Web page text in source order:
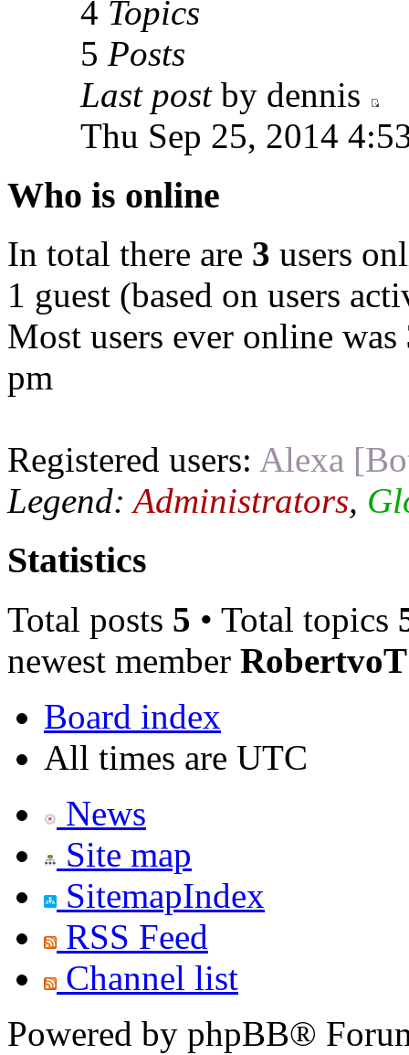
4 Topics
5 Posts
Last postby dennis
Thu Sep 25, 2014
Who is online
In total there are 3 users
1 guest (based on users
Most users ever online was
pm
Registered users: Alexa
Legend:Administrators,
Statistics
Total posts 5 • Total topics
newest member RobertvoT
Board index
All times are UTC
News
Site map
SitemapIndex
RSS Feed
Channel list
Powered by phpBB®